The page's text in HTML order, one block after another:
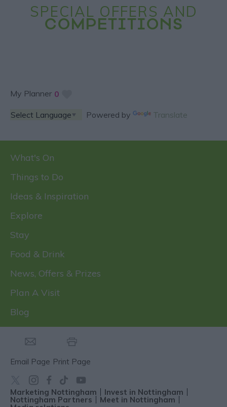
SPECIAL OFFERS AND
COMPETITIONS
My Planner 0
Powered by Translate
What's On
Things to Do
Ideas & Inspiration
Explore
Stay
Food & Drink
News, Offers & Prizes
Plan A Visit
Blog
Email Page Print Page
Marketing Nottingham Invest in Nottingham
Nottingham Partners Meet in Nottingham